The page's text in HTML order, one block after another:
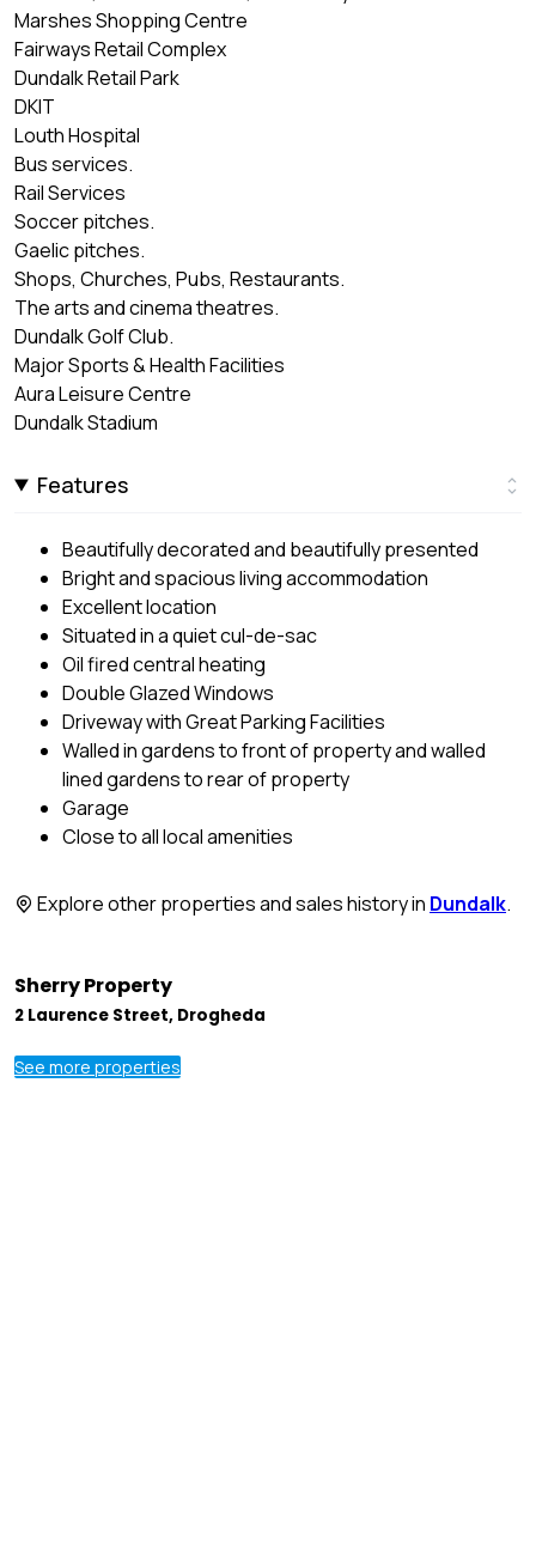
Marshes Shopping Centre
Fairways Retail Complex
Dundalk Retail Park
DKIT
Louth Hospital
Bus services.
Rail Services
Soccer pitches.
Gaelic pitches.
Shops, Churches, Pubs, Restaurants.
The arts and cinema theatres.
Dundalk Golf Club.
Major Sports & Health Facilities
Aura Leisure Centre
Dundalk Stadium
Features
Beautifully decorated and beautifully presented
Bright and spacious living accommodation
Excellent location
Situated in a quiet cul-de-sac
Oil fired central heating
Double Glazed Windows
Driveway with Great Parking Facilities
Walled in gardens to front of property and walled
lined gardens to rear of property
Garage
Close to all local amenities
Explore other properties and sales history in Dundalk.
Sherry Property
2 Laurence Street, Drogheda
See more properties